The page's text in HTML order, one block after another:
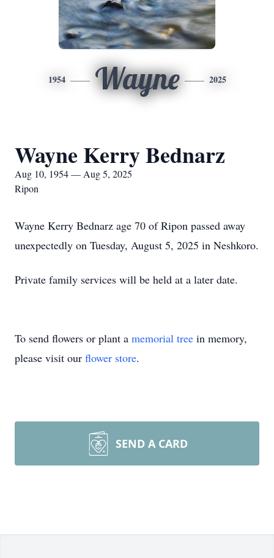
1954 Wayne 2025
Wayne Kerry Bednarz
Aug 10, 1954 — Aug 5, 2025
Ripon
Wayne Kerry Bednarz age 70 of Ripon passed away
unexpectedly on Tuesday, August 5, 2025 in Neshkoro.
Private family services will be held at a later date.
To send flowers or plant a memorial tree in memory,
please visit our flower store.
SEND A CARD